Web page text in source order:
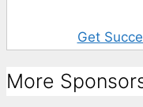
Get
More